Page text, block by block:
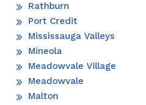
Rathburn
Port Credit
Mississauga Valleys
Mineola
Meadowvale Village
Meadowvale
Malton